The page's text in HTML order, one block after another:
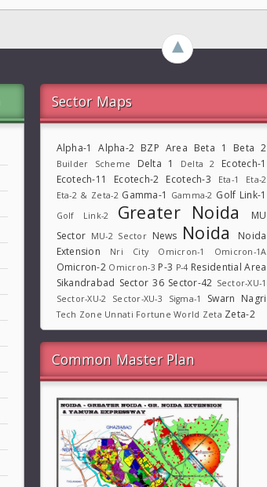
►
Sector Maps
Alpha-1 Alpha-2 BZP Area Beta 1 Beta 2
Builder Scheme Delta 1 Delta 2
Ecotech-1
Ecotech-11
Ecotech-2 Ecotech-3 Eta-1
Eta-2
Eta-2 & Zeta-2 Gamma-1 Gamma-2 Golf Link-1
Golf Link-2 Greater Noida
MU
Sector MU-2 Sector News Noida
Noida
Extension
Nri City Omicron-1 Omicron-1A
Omicron-2 Omicron-3 P-3 P-4 Residential Area
Sikandrabad Sector 36 Sector-42 Sector-XU-1
Sector-XU-2
Sector-XU-3 Sigma-1 Swarn Nagri
Tech Zone Unnati Fortune World Zeta Zeta-2
Common Master Plan